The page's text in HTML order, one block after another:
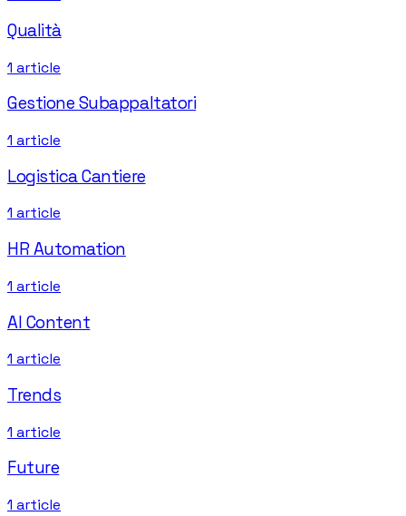
Qualità
1 article
Gestione Subappaltatori
1 article
Logistica Cantiere
1 article
HR Automation
1 article
AI Content
1 article
Trends
1 article
Future
1 article